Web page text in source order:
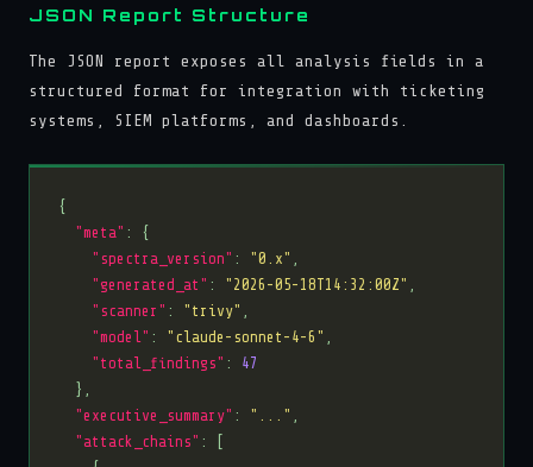
JSON Report Structure
The JSON report exposes all analysis fields in a
structured format for integration with ticketing
systems, SIEM platforms, and dashboards.
"meta"
"spectra_version" : "0.x"
"generated_at" : "2026-05-18T14:32:00Z"
"scanner" : "trivy"
"model" : "claude-sonnet-4-6"
"total_findings" : 47
"executive_summary" : "..."
"attack_chains"